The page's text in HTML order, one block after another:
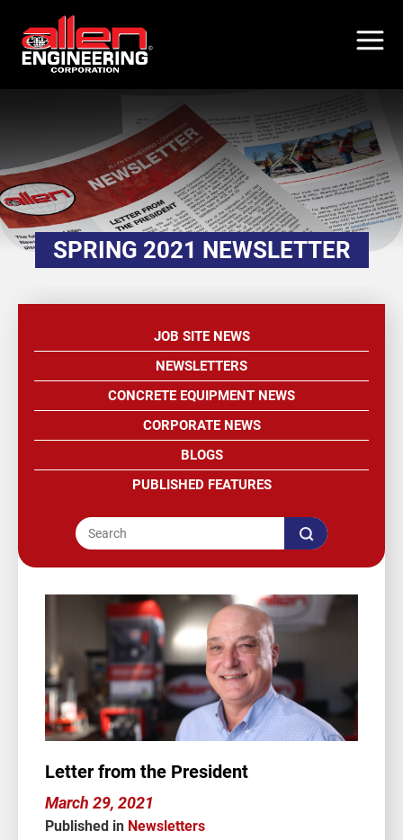
main
SPRING 2021 NEWSLETTER
JOB SITE NEWS
NEWSLETTERS
CONCRETE EQUIPMENT NEWS
CORPORATE NEWS
BLOGS
PUBLISHED FEATURES
Letter from the President
March 29, 2021
Published in Newsletters